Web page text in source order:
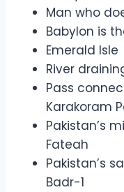
Man who
Babylon is
Emerald
River
Pass
Karakoram
Pakistan’s
Fateah
Pakistan’s
Badr-1